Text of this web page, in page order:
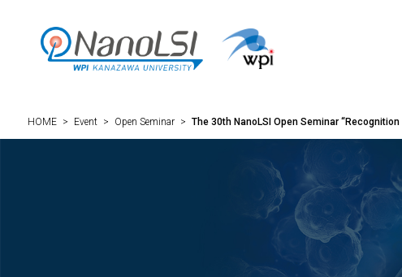
HOME > Event > Open Seminar > The 30th NanoLSI Open Seminar